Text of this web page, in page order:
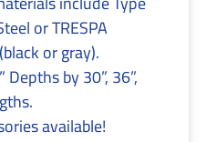
or TRESPA
or gray).
by 30”, 36”,
available!